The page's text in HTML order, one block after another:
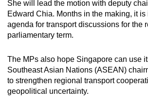
She will lead the motion with deputy
Edward Chia. Months in the making, it
agenda for transport discussions for the
parliamentary term.
The MPs also hope Singapore can use
Southeast Asian Nations (ASEAN)
to strengthen regional transport
geopolitical uncertainty.